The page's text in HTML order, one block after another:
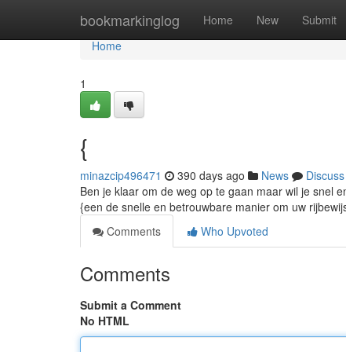
bookmarkinglog Home New Submit
Home
Home
1
{
minazcip496471 390 days ago News
Discuss
Ben je klaar om de weg op te gaan maar wil je snel
{een de snelle en betrouwbare manier om uw
Comments
Who Upvoted
Comments
Submit a Comment
No HTML